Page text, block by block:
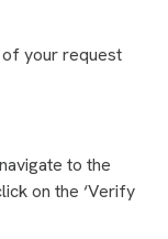
your request
to the
on the ‘Verify